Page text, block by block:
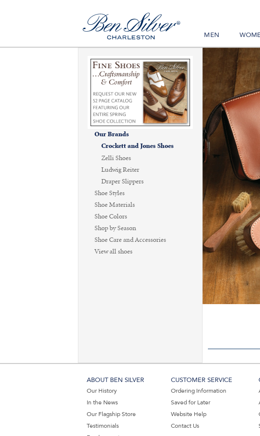
MEN
Our Brands
Crockett and Jones Shoes
Zelli Shoes
Ludwig Reiter
Draper Slippers
Shoe Styles
Shoe Materials
Shoe Colors
Shop by Season
Shoe Care and Accessories
View all shoes
ABOUT BEN SILVER
Our History
In the News
Our Flagship Store
Testimonials
CUSTOMER SERVICE
Ordering Information
Saved for Later
Website Help
Contact Us